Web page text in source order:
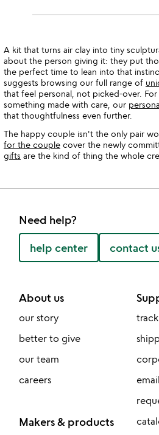
A kit that turns air clay into tiny
about the person giving it: they put
the perfect time to lean into that
suggests browsing our full range of
that feel personal, not picked-over.
something made with care, our
that thoughtfulness even further.
The happy couple isn't the only pair
for the couple cover the newly
gifts are the kind of thing the whole
Need help?
help center contact
About us
our story
better to give
our team
careers
Makers & products